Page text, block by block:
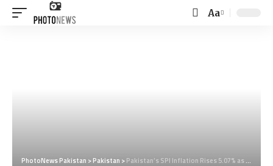
Font
Aa
PhotoNews Pakistan >Pakistan >Pakistan’s SPI Inflation Rises 5.07% as Food Prices Soar